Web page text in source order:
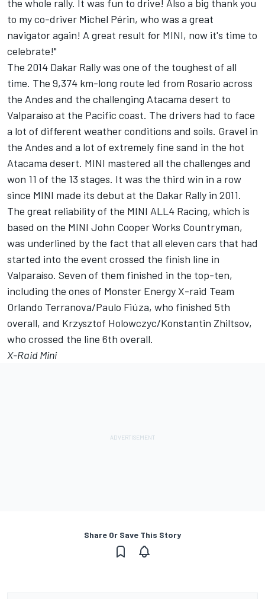
the whole rally. It was fun to drive! Also a big thank you
to my co-driver Michel Périn, who was a great
navigator again! A great result for MINI, now it's time to
celebrate!"
The 2014 Dakar Rally was one of the toughest of all
time. The 9,374 km-long route led from Rosario across
the Andes and the challenging Atacama desert to
Valparaíso at the Pacific coast. The drivers had to face
a lot of different weather conditions and soils. Gravel in
the Andes and a lot of extremely fine sand in the hot
Atacama desert. MINI mastered all the challenges and
won 11 of the 13 stages. It was the third win in a row
since MINI made its debut at the Dakar Rally in 2011.
The great reliability of the MINI ALL4 Racing, which is
based on the MINI John Cooper Works Countryman,
was underlined by the fact that all eleven cars that had
started into the event crossed the finish line in
Valparaíso. Seven of them finished in the top-ten,
including the ones of Monster Energy X-raid Team
Orlando Terranova/Paulo Fiúza, who finished 5th
overall, and Krzysztof Holowczyc/Konstantin Zhiltsov,
who crossed the line 6th overall.
X-Raid Mini
Share Or Save This Story